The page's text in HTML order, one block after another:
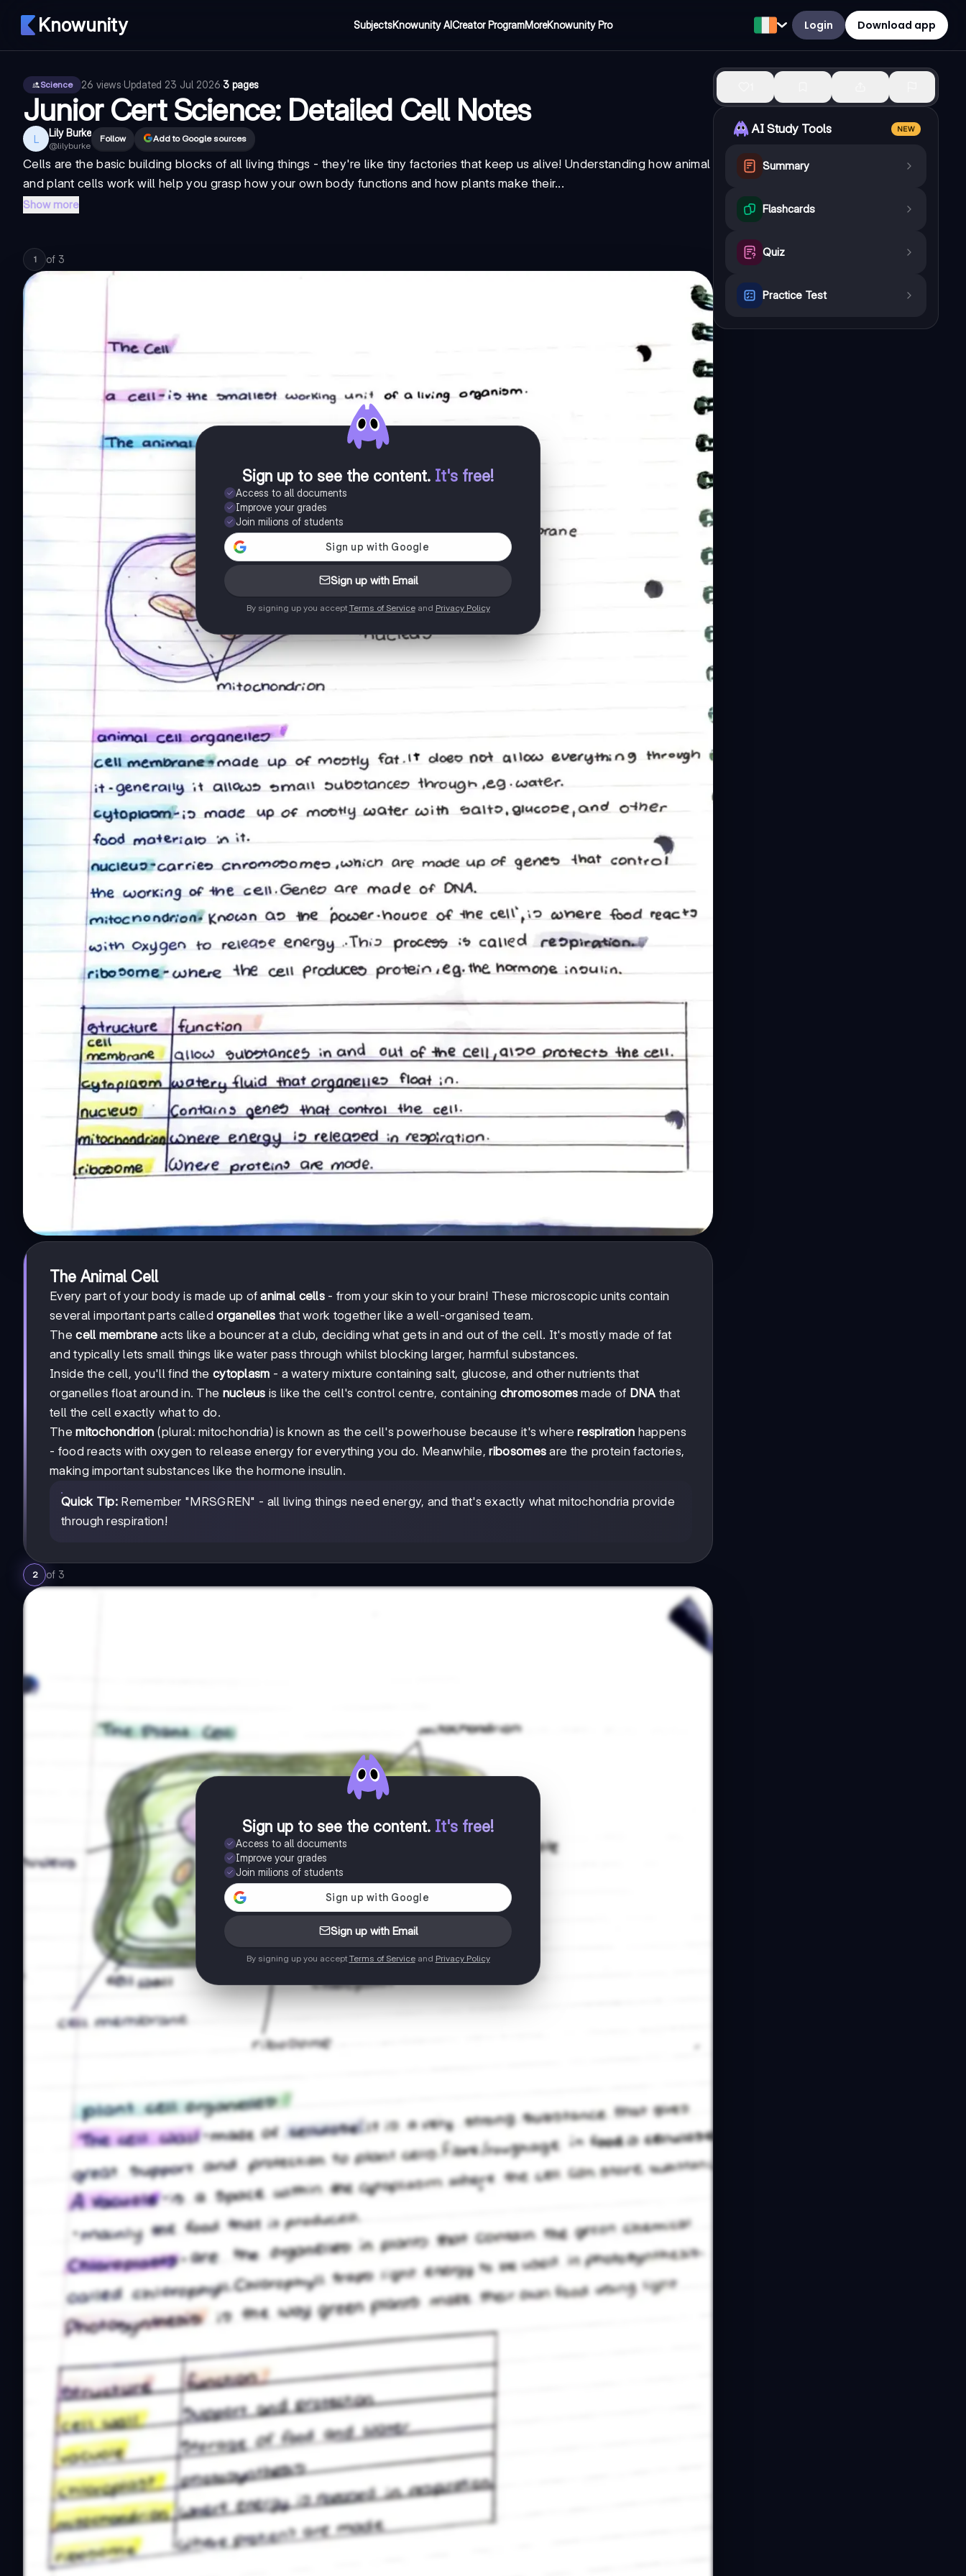
Knowunity SubjectsKnowunity AICreator ProgramMoreKnowunity Pro Login Download app
Science 26 views·Updated 23 Jul 2026·3 pages
Junior Cert Science: Detailed Cell Notes
L Lily Burke
@lilyburke
Follow Add to Google sources
Cells are the basic building blocks of all living things - they're like tiny factories that keep us alive! Understanding how animal
and plant cells work will help you grasp how your own body functions and how plants make their...
Show more
1 of 3
Sign up to see the content. It's free!
Access to all documents
Improve your grades
Join milions of students
Sign up with Email
By signing up you accept Terms of Serviceand Privacy Policy
The Animal Cell
Every part of your body is made up ofanimal cells - from your skin to your brain! These microscopic units contain
several important parts calledorganelles that work together like a well-organised team.
Thecell membrane acts like a bouncer at a club, deciding what gets in and out of the cell. It's mostly made of fat
and typically lets small things like water pass through whilst blocking larger, harmful substances.
Inside the cell, you'll find the cytoplasm - a watery mixture containing salt, glucose, and other nutrients that
organelles float around in. The nucleus is like the cell's control centre, containing chromosomes made of DNA that
tell the cell exactly what to do.
Themitochondrion (plural: mitochondria) is known as the cell's powerhouse because it's whererespiration happens
- food reacts with oxygen to release energy for everything you do. Meanwhile,ribosomes are the protein factories,
making important substances like the hormone insulin.
Quick Tip: Remember "MRSGREN" - all living things need energy, and that's exactly what mitochondria provide
through respiration!
2 of 3
Sign up to see the content. It's free!
Access to all documents
Improve your grades
Join milions of students
Sign up with Email
By signing up you accept Terms of Serviceand Privacy Policy
AI Study Tools NEW
Summary
Flashcards
Quiz
Practice Test